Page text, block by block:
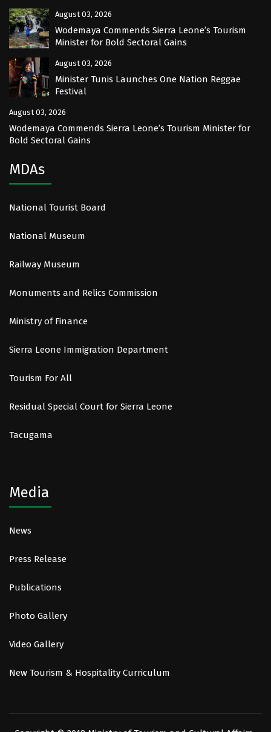
August 03, 2026
Wodemaya Commends Sierra Leone’s Tourism
Minister for Bold Sectoral Gains
August 03, 2026
Minister Tunis Launches One Nation Reggae
Festival
August 03, 2026
Wodemaya Commends Sierra Leone’s Tourism Minister for
Bold Sectoral Gains
MDAs
National Tourist Board
National Museum
Railway Museum
Monuments and Relics Commission
Ministry of Finance
Sierra Leone Immigration Department
Tourism For All
Residual Special Court for Sierra Leone
Tacugama
Media
News
Press Release
Publications
Photo Gallery
Video Gallery
New Tourism & Hospitality Curriculum